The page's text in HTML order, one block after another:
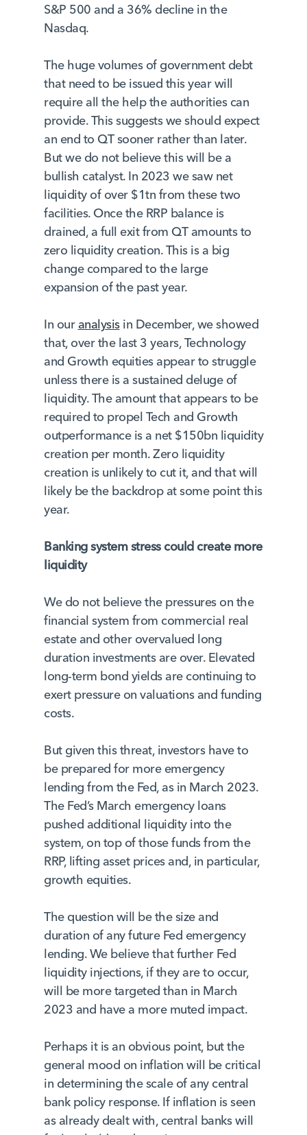
S&P 500 and a 36% decline in the
Nasdaq.
The huge volumes of government debt
that need to be issued this year will
require all the help the authorities can
provide. This suggests we should expect
an end to QT sooner rather than later.
But we do not believe this will be a
bullish catalyst. In 2023 we saw net
liquidity of over $1tn from these two
facilities. Once the RRP balance is
drained, a full exit from QT amounts to
zero liquidity creation. This is a big
change compared to the large
expansion of the past year.
In ouranalysisin December, we showed
that, over the last 3 years, Technology
and Growth equities appear to struggle
unless there is a sustained deluge of
liquidity. The amount that appears to be
required to propel Tech and Growth
outperformance is a net $150bn liquidity
creation per month. Zero liquidity
creation is unlikely to cut it, and that will
likely be the backdrop at some point this
year.
Banking system stress could create more
liquidity
We do not believe the pressures on the
financial system from commercial real
estate and other overvalued long
duration investments are over. Elevated
long-term bond yields are continuing to
exert pressure on valuations and funding
costs.
But given this threat, investors have to
be prepared for more emergency
lending from the Fed, as in March 2023.
The Fed’s March emergency loans
pushed additional liquidity into the
system, on top of those funds from the
RRP, lifting asset prices and, in particular,
growth equities.
The question will be the size and
duration of any future Fed emergency
lending. We believe that further Fed
liquidity injections, if they are to occur,
will be more targeted than in March
2023 and have a more muted impact.
Perhaps it is an obvious point, but the
general mood on inflation will be critical
in determining the scale of any central
bank policy response. If inflation is seen
as already dealt with, central banks will